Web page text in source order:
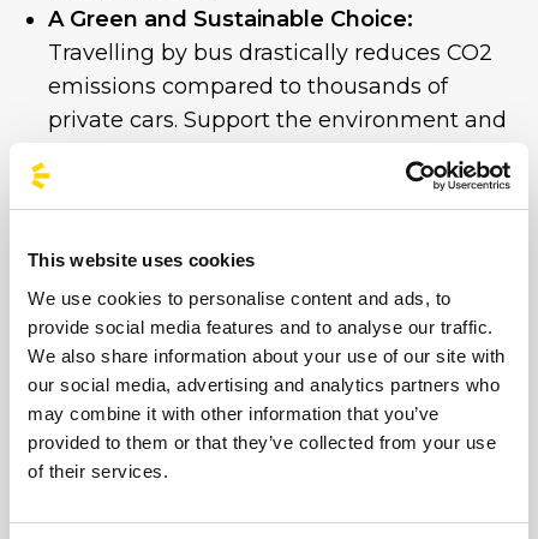
This website uses cookies
We use cookies to personalise content and ads, to
provide social media features and to analyse our traffic.
We also share information about your use of our site with
our social media, advertising and analytics partners who
may combine it with other information that you’ve
provided to them or that they’ve collected from your use
of their services.
A Green and Sustainable Choice:
Travelling by bus drastically reduces CO2
emissions compared to thousands of
private cars. Support the environment and
event.
the bus will be waiting to take you home
in complete safety and comfort.
Don’t risk missing out on the ultimate show.
Book your seat on the coach nowand
make sure you can enjoy this “Nah Nah Nah”
night without a care in the world.